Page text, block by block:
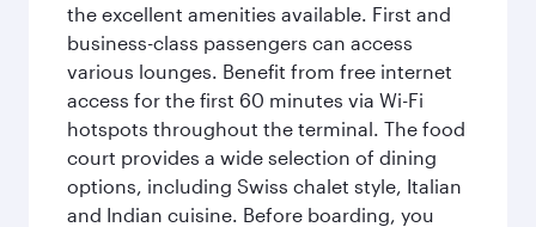
the excellent amenities available. First and
business-class passengers can access
various lounges. Benefit from free internet
access for the first 60 minutes via Wi-Fi
hotspots throughout the terminal. The food
court provides a wide selection of dining
options, including Swiss chalet style, Italian
and Indian cuisine. Before boarding, you